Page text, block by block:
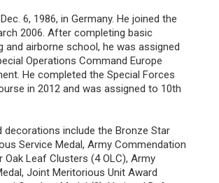
6, 1986, in Germany. He joined the
2006. After completing basic
and airborne school, he was assigned
Operations Command Europe
He completed the Special Forces
in 2012 and was assigned to 10th
decorations include the Bronze Star
Service Medal, Army Commendation
Oak Leaf Clusters (4 OLC), Army
Joint Meritorious Unit Award